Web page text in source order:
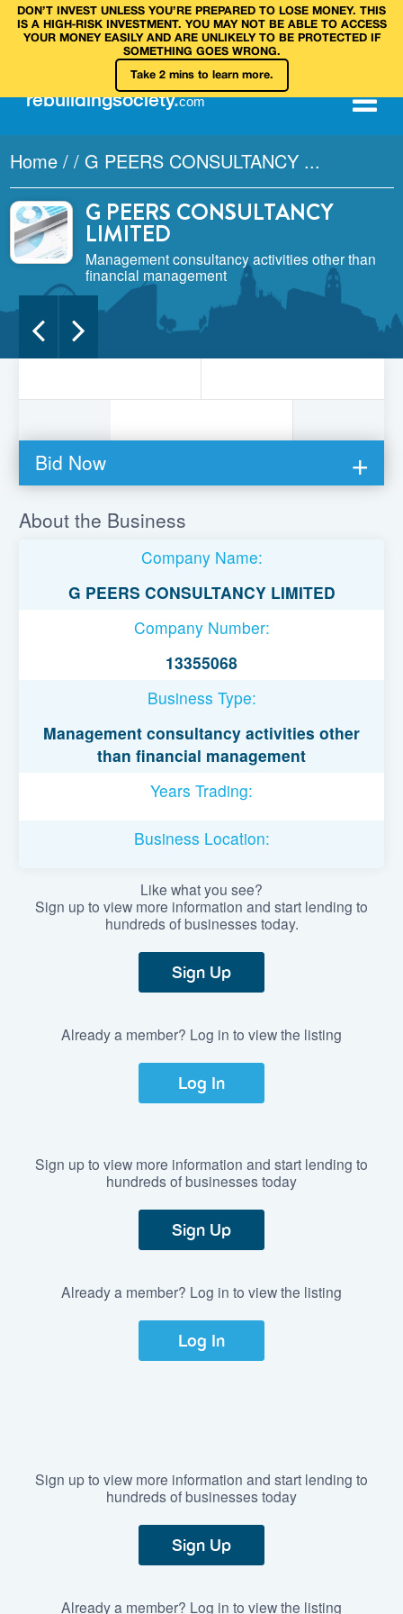
DON’T INVEST UNLESS YOU’RE PREPARED TO LOSE MONEY. THIS
IS A HIGH‑RISK INVESTMENT. YOU MAY NOT BE ABLE TO ACCESS
YOUR MONEY EASILY AND ARE UNLIKELY TO BE PROTECTED IF
SOMETHING GOES WRONG.
Take 2 mins to learn more.
rebuildingsociety.com
Home / / G PEERS CONSULTANCY ...
G PEERS CONSULTANCY
LIMITED
Management consultancy activities other than
financial management
Bid Now
You must be logged in to bid on this loan.
Register to lend
Username or Email Address
About the Business
Company Name:
G PEERS CONSULTANCY LIMITED
Company Number:
13355068
Business Type:
Management consultancy activities other
than financial management
Years Trading:
Business Location:
Like what you see?
Sign up to view more information and start lending to
hundreds of businesses today.
Sign Up
Already a member? Log in to view the listing
Log In
Sign up to view more information and start lending to
hundreds of businesses today
Sign Up
Already a member? Log in to view the listing
Log In
Sign up to view more information and start lending to
hundreds of businesses today
Sign Up
Already a member? Log in to view the listing